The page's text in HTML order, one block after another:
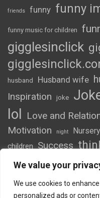
We value your
We use cookies to
personalized ads or
friends funny funny
funny music for children
gigglesinclick
husband Husband wife
Inspiration
joke
lol Love and
Motivation night
children Success
wordsofwonder